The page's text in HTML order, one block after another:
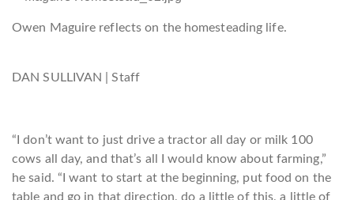
Owen Maguire reflects on the homesteading life.
DAN SULLIVAN | Staff
“I don’t want to just drive a tractor all day or milk 100
cows all day, and that’s all I would know about farming,”
he said. “I want to start at the beginning, put food on the
table and go in that direction, do a little of this, a little of